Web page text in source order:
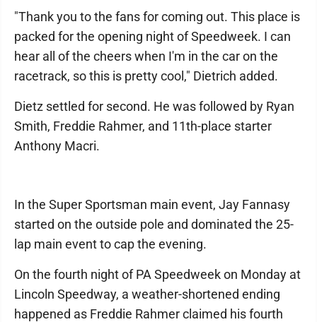
"Thank you to the fans for coming out. This place is
packed for the opening night of Speedweek. I can
hear all of the cheers when I'm in the car on the
racetrack, so this is pretty cool," Dietrich added.
Dietz settled for second. He was followed by Ryan
Smith, Freddie Rahmer, and 11th-place starter
Anthony Macri.
In the Super Sportsman main event, Jay Fannasy
started on the outside pole and dominated the 25-
lap main event to cap the evening.
On the fourth night of PA Speedweek on Monday at
Lincoln Speedway, a weather-shortened ending
happened as Freddie Rahmer claimed his fourth